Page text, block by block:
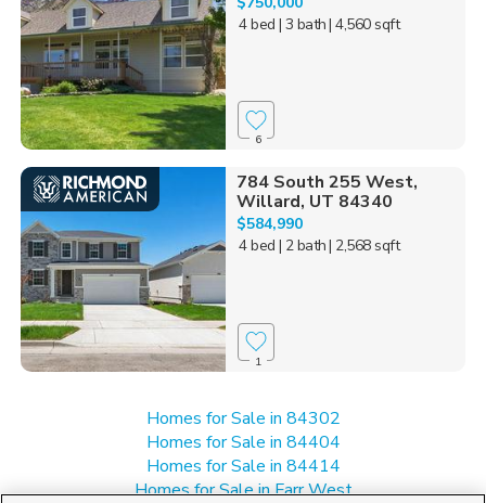
4 bed | 3 bath| 4,560 sqft
6
784 South 255 West,
Willard, UT 84340
$584,990
4 bed | 2 bath| 2,568 sqft
1
Homes for Sale in 84302
Homes for Sale in 84404
Homes for Sale in 84414
Homes for Sale in Farr West